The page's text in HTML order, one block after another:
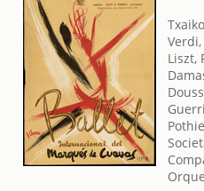
Liszt,